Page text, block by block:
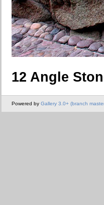
12 Angle
Powered by Gallery 3.0+ (branch